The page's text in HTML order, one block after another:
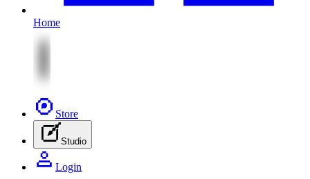
Home
Store
Studio
Login